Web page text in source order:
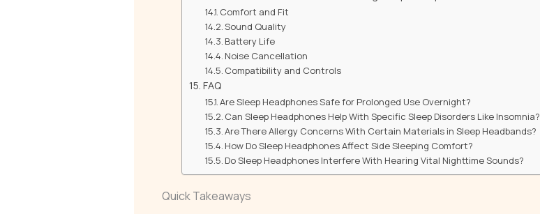
Comfort and Fit
Sound Quality
Battery Life
Noise Cancellation
Compatibility and Controls
FAQ
Are Sleep Headphones Safe for Prolonged Use Overnight?
Can Sleep Headphones Help With Specific Sleep Disorders Like Insomnia?
Are There Allergy Concerns With Certain Materials in Sleep Headbands?
How Do Sleep Headphones Affect Side Sleeping Comfort?
Do Sleep Headphones Interfere With Hearing Vital Nighttime Sounds?
Quick Takeaways